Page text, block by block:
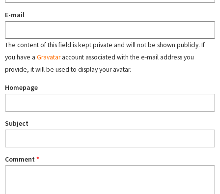
E-mail
The content of this field is kept private and will not be shown publicly. If
you have a Gravataraccount associated with the e-mail address you
provide, it will be used to display your avatar.
Homepage
Subject
Comment *